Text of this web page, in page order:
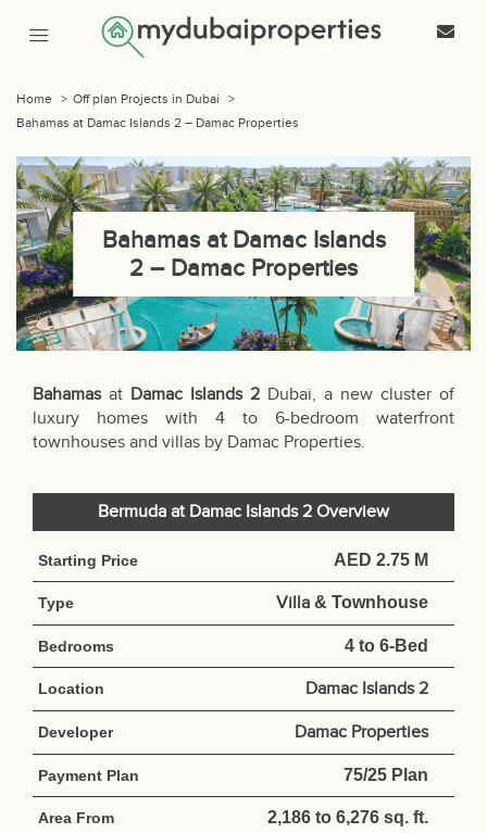
Home > Off plan Projects in Dubai
>
Bahamas at Damac Islands 2 – Damac Properties
Bahamas at Damac Islands
2 – Damac Properties
Bahamasat Damac Islands 2 Dubai, a new cluster of
luxury homes with 4 to 6-bedroom waterfront
townhouses and villas by Damac Properties.
Bermuda at Damac Islands 2 Overview
Starting Price AED 2.75 M
Type Villa& Townhouse
Bedrooms 4 to 6-Bed
Location Damac Islands 2
Developer Damac Properties
Payment Plan 75/25 Plan
Area From 2,186 to 6,276 sq. ft.